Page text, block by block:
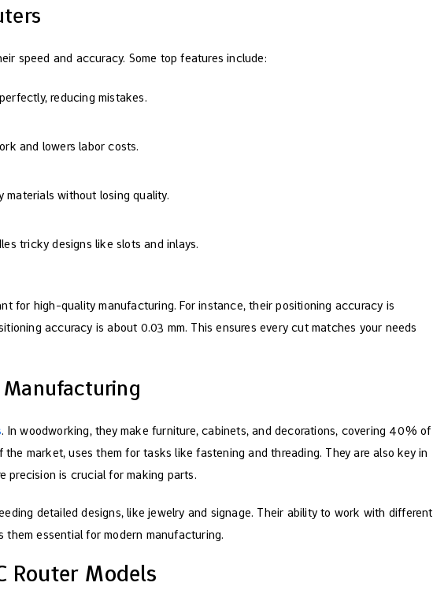
speed and accuracy. Some top features include:
reducing mistakes.
and lowers labor costs.
materials without losing quality.
tricky designs like slots and inlays.
for high-quality manufacturing. For instance, their positioning accuracy is
accuracy is about 0.03 mm. This ensures every cut matches your needs
. In woodworking, they make furniture, cabinets, and decorations, covering 40% of
market, uses them for tasks like fastening and threading. They are also key in
precision is crucial for making parts.
detailed designs, like jewelry and signage. Their ability to work with different
essential for modern manufacturing.
Router Models